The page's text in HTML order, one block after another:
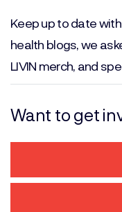
Keep up to date
health blogs, we
LIVIN merch, and
Want to get